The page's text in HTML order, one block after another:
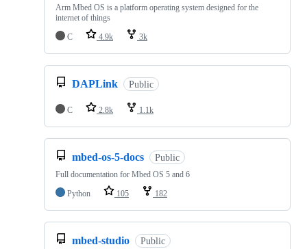
Arm Mbed OS is a platform operating system designed for the
internet of things
C
4.9k 3k
DAPLink Public
C 2.8k 1.1k
mbed-os-5-docs Public
Full documentation for Mbed OS 5 and 6
Python
105 182
mbed-studio Public